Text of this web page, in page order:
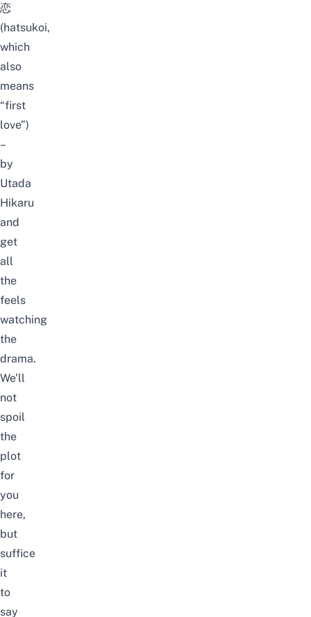
恋
(hatsukoi,
which
also
means
“first
love”)
–
by
Utada
Hikaru
and
get
all
the
feels
watching
the
drama.
We’ll
not
spoil
the
plot
for
you
here,
but
suffice
it
to
say